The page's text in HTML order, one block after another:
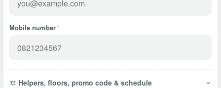
Mobile number*
Helpers, floors, promo code & schedule